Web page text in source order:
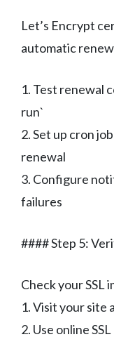
Let’s Encrypt
automatic
1. Test renewal
run`
2. Set up cron
renewal
3. Configure
failures
#### Step 5:
Check your SSL
1. Visit your site
2. Use online